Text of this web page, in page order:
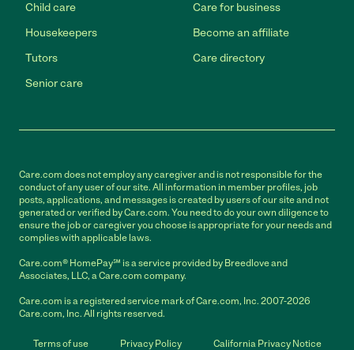
Child care
Housekeepers
Tutors
Senior care
Care for business
Become an affiliate
Care directory
Care.com does not employ any caregiver and is not responsible for the
conduct of any user of our site. All information in member profiles, job
posts, applications, and messages is created by users of our site and not
generated or verified by Care.com. You need to do your own diligence to
ensure the job or caregiver you choose is appropriate for your needs and
complies with applicable laws.
Care.com® HomePay℠ is a service provided by Breedlove and
Associates, LLC, a Care.com company.
Care.com is a registered service mark of Care.com, Inc. 2007-2026
Care.com, Inc. All rights reserved.
Terms of use Privacy Policy California Privacy Notice